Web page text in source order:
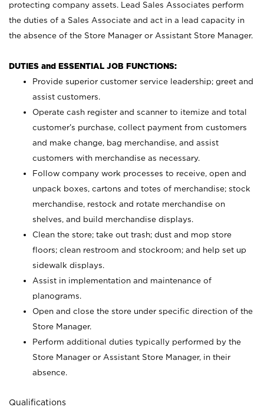
protecting company assets. Lead Sales Associates perform
the duties of a Sales Associate and act in a lead capacity in
the absence of the Store Manager or Assistant Store Manager.
DUTIES and ESSENTIAL JOB FUNCTIONS:
Provide superior customer service leadership; greet and
assist customers.
Operate cash register and scanner to itemize and total
customer’s purchase, collect payment from customers
and make change, bag merchandise, and assist
customers with merchandise as necessary.
Follow company work processes to receive, open and
unpack boxes, cartons and totes of merchandise; stock
merchandise, restock and rotate merchandise on
shelves, and build merchandise displays.
Clean the store; take out trash; dust and mop store
floors; clean restroom and stockroom; and help set up
sidewalk displays.
Assist in implementation and maintenance of
planograms.
Open and close the store under specific direction of the
Store Manager.
Perform additional duties typically performed by the
Store Manager or Assistant Store Manager, in their
absence.
Qualifications